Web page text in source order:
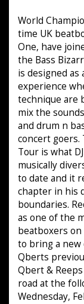
World
time UK
One, have
the Bass
is designed as
experience
technique are
mix the
and drum n
concert goers.
Tour is what
musically
to date and it
chapter in his
boundaries.
as one of the
beatboxers
to bring a
Qberts
Qbert &
road at the
Wednesday,